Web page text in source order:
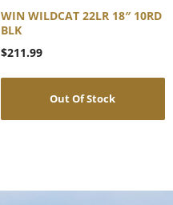
WIN WILDCAT 22LR 18″ 10RD
BLK
$211.99
Out Of Stock